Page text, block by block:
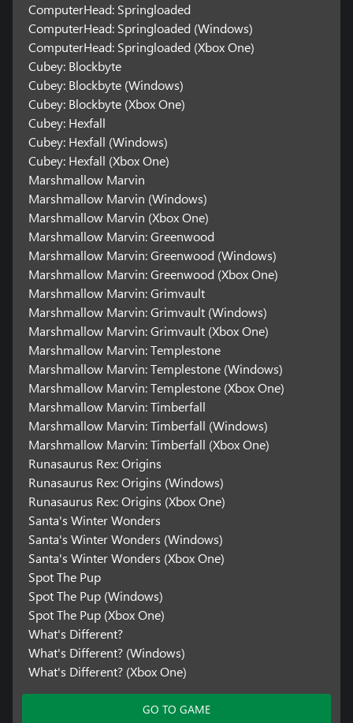
ComputerHead: Springloaded
ComputerHead: Springloaded (Windows)
ComputerHead: Springloaded (Xbox One)
Cubey: Blockbyte
Cubey: Blockbyte (Windows)
Cubey: Blockbyte (Xbox One)
Cubey: Hexfall
Cubey: Hexfall (Windows)
Cubey: Hexfall (Xbox One)
Marshmallow Marvin
Marshmallow Marvin (Windows)
Marshmallow Marvin (Xbox One)
Marshmallow Marvin: Greenwood
Marshmallow Marvin: Greenwood (Windows)
Marshmallow Marvin: Greenwood (Xbox One)
Marshmallow Marvin: Grimvault
Marshmallow Marvin: Grimvault (Windows)
Marshmallow Marvin: Grimvault (Xbox One)
Marshmallow Marvin: Templestone
Marshmallow Marvin: Templestone (Windows)
Marshmallow Marvin: Templestone (Xbox One)
Marshmallow Marvin: Timberfall
Marshmallow Marvin: Timberfall (Windows)
Marshmallow Marvin: Timberfall (Xbox One)
Runasaurus Rex: Origins
Runasaurus Rex: Origins (Windows)
Runasaurus Rex: Origins (Xbox One)
Santa's Winter Wonders
Santa's Winter Wonders (Windows)
Santa's Winter Wonders (Xbox One)
Spot The Pup
Spot The Pup (Windows)
Spot The Pup (Xbox One)
What's Different?
What's Different? (Windows)
What's Different? (Xbox One)
GO TO GAME